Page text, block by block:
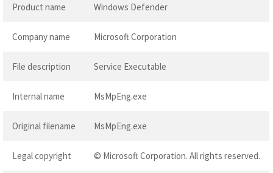
Product name Windows Defender
Company name Microsoft Corporation
File description Service Executable
Internal name MsMpEng.exe
Original filename MsMpEng.exe
Legal copyright © Microsoft Corporation. All rights reserved.